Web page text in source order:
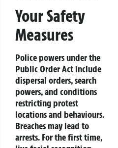
Your Safety
Measures
Police powers under the
Public Order Act include
dispersal orders, search
powers, and conditions
restricting protest
locations and behaviours.
Breaches may lead to
arrests. For the first time,